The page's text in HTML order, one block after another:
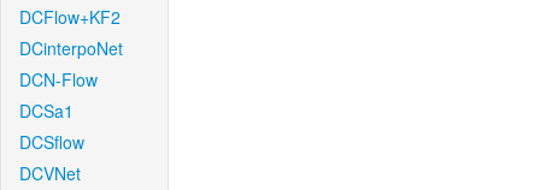
DCFlow+KF2
DCinterpoNet
DCN-Flow
DCSa1
DCSflow
DCVNet